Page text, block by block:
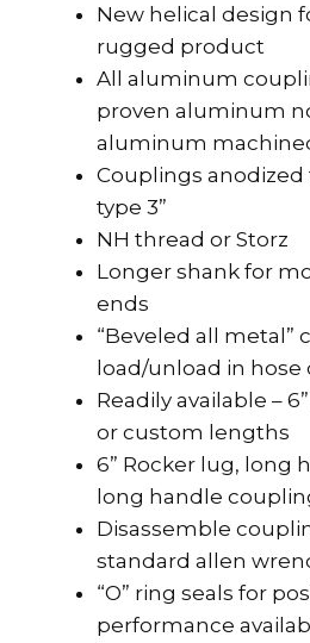
New helical design
rugged product
All aluminum
proven aluminum
aluminum
Couplings anodized
type 3”
NH thread or Storz
Longer shank for
ends
“Beveled all metal”
load/unload in hose
Readily available – 6”
or custom lengths
6” Rocker lug, long
long handle
Disassemble
standard allen
“O” ring seals for
performance